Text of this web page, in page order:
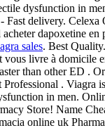
dysfunction in
Fast delivery. Celexa
dapoxetine en
sales. Best
vous livre à domicile
than other ED .
. Viagra
in men.
Store! Name
online uk